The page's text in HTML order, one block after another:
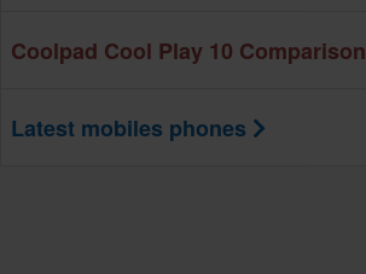
Coolpad Cool Play 10 Comparison
Latest mobiles phones